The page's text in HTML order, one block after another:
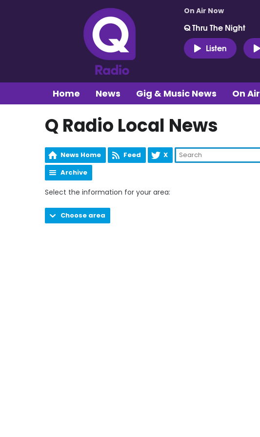
On Air Now
Q Thru The Night
Listen
Home News Gig & Music News On Air
Q Radio Local News
News Home Feed X
Archive
Select the information for your area:
Choose area